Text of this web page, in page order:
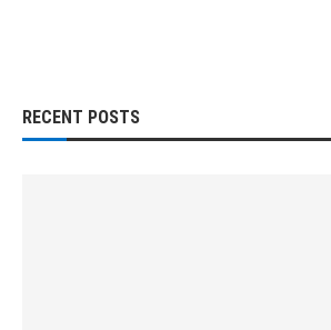
RECENT POSTS